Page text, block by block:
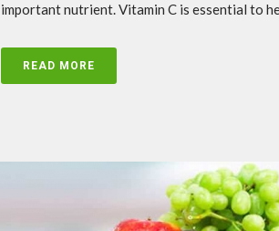
important nutrient. Vitamin C is essential to
READ MORE